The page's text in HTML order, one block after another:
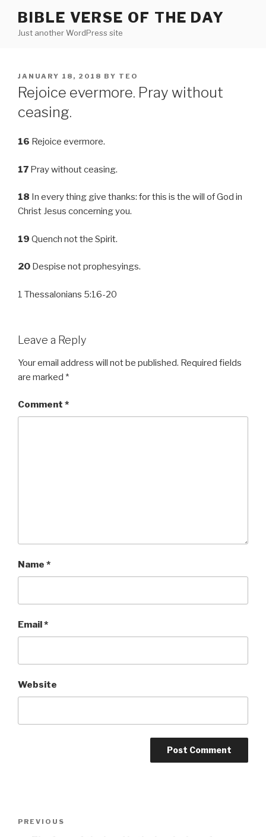
content
BIBLE VERSE OF THE DAY
Just another WordPress site
POSTED
ON
JANUARY 18, 2018 BY TEO
Rejoice evermore. Pray without
ceasing.
16 Rejoice evermore.
17 Pray without ceasing.
18 In every thing give thanks: for this is the will of God in
Christ Jesus concerning you.
19 Quench not the Spirit.
20 Despise not prophesyings.
1 Thessalonians 5:16-20
Leave a Reply
Your email address will not be published. Required fields
are marked *
Comment *
Name *
Email*
Website
Previous
PREVIOUS